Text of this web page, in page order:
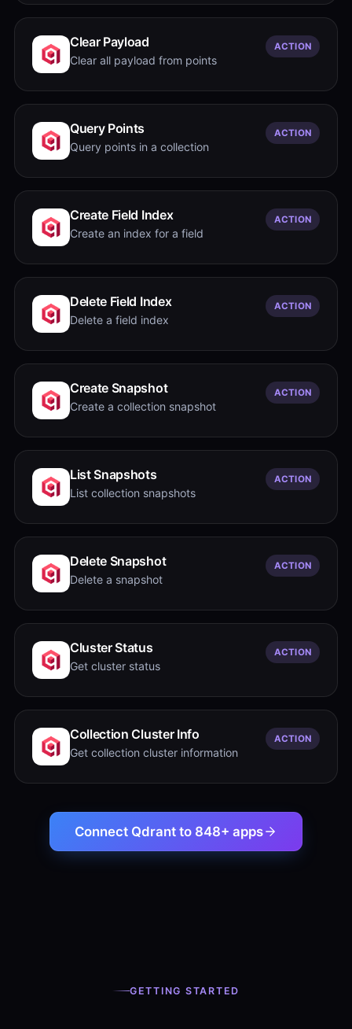
Clear Payload
Clear all payload from points
ACTION
Query Points
Query points in a collection
ACTION
Create Field Index
Create an index for a field
ACTION
Delete Field Index
Delete a field index
ACTION
Create Snapshot
Create a collection snapshot
ACTION
List Snapshots
List collection snapshots
ACTION
Delete Snapshot
Delete a snapshot
ACTION
Cluster Status
Get cluster status
ACTION
Collection Cluster Info
Get collection cluster information
ACTION
Connect Qdrant to 848+ apps
GETTING STARTED